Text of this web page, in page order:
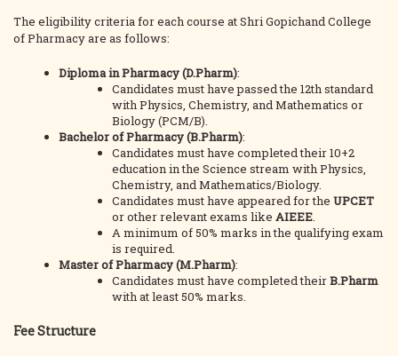
The eligibility criteria for each course at Shri Gopichand College
of Pharmacy are as follows:
Diploma in Pharmacy (D.Pharm):
Candidates must have passed the 12th standard
with Physics, Chemistry, and Mathematics or
Biology (PCM/B).
Bachelor of Pharmacy (B.Pharm):
Candidates must have completed their 10+2
education in the Science stream with Physics,
Chemistry, and Mathematics/Biology.
Candidates must have appeared for the UPCET
or other relevant exams like AIEEE.
A minimum of 50% marks in the qualifying exam
is required.
Master of Pharmacy (M.Pharm):
Candidates must have completed theirB.Pharm
with at least 50% marks.
Fee Structure